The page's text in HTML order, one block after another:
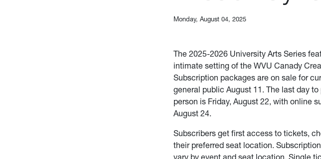
Monday, August 04, 2025
The 2025-2026 University Arts Series
intimate setting of the WVU Canady
Subscription packages are on sale for
general public August 11. The last day
person is Friday, August 22, with online
August 24.
Subscribers get first access to tickets,
their preferred seat location.